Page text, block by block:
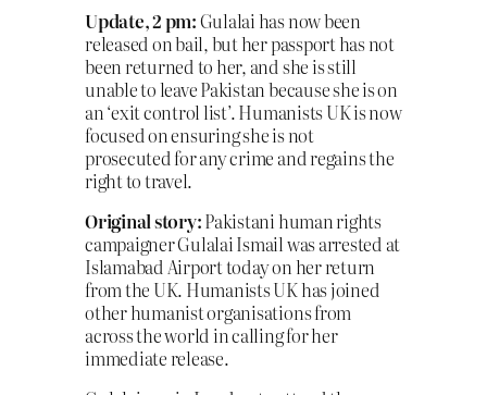
Update, 2 pm:Gulalai has now been
released on bail, but her passport has not
been returned to her, and she is still
unable to leave Pakistan because she is on
an ‘exit control list’. Humanists UK is now
focused on ensuring she is not
prosecuted for any crime and regains the
right to travel.
Original story:Pakistani human rights
campaigner Gulalai Ismail was arrested at
Islamabad Airport today on her return
from the UK. Humanists UK has joined
other humanist organisations from
across the world in calling for her
immediate release.